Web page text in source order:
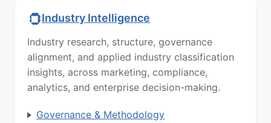
Industry Intelligence
Industry research, structure, governance
alignment, and applied industry classification
insights, across marketing, compliance,
analytics, and enterprise decision-making.
Governance & Methodology